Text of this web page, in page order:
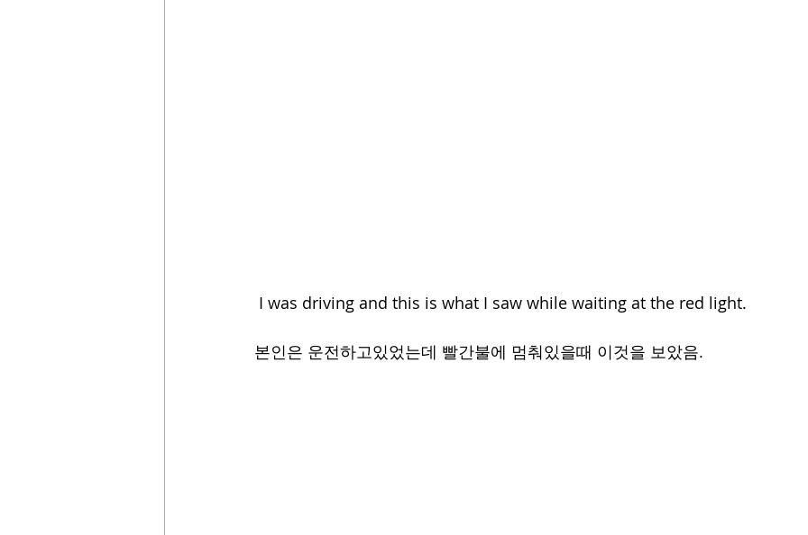
I was driving and this is what I saw while waiting at the red light.
본인은 운전하고있었는데 빨간불에 멈춰있을때 이것을 보았음.